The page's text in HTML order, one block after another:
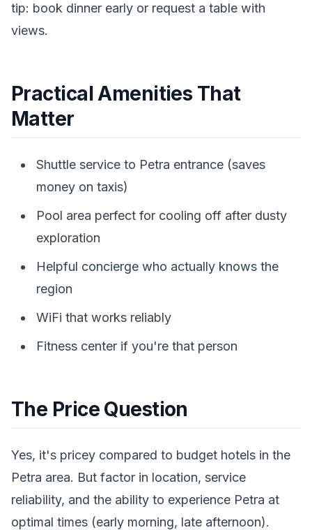
tip: book dinner early or request a table with
views.
Practical Amenities That
Matter
Shuttle service to Petra entrance (saves
money on taxis)
Pool area perfect for cooling off after dusty
exploration
Helpful concierge who actually knows the
region
WiFi that works reliably
Fitness center if you're that person
The Price Question
Yes, it's pricey compared to budget hotels in the
Petra area. But factor in location, service
reliability, and the ability to experience Petra at
optimal times (early morning, late afternoon).